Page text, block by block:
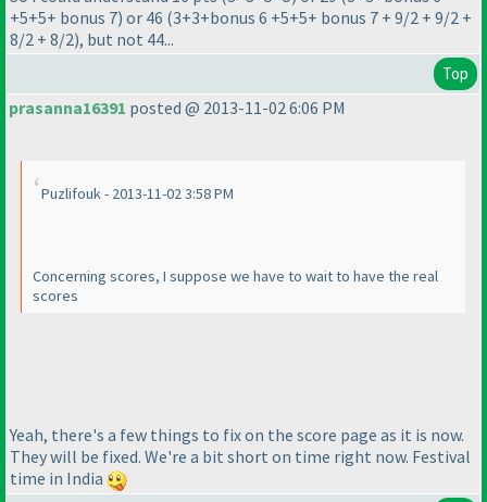
+5+5+ bonus 7) or 46 (3+3+bonus 6 +5+5+ bonus 7 + 9/2 + 9/2 +
8/2 + 8/2), but not 44...
Top
prasanna16391 posted @ 2013-11-02 6:06 PM
Puzlifouk - 2013-11-02 3:58 PM
Concerning scores, I suppose we have to wait to have the real
scores
Yeah, there's a few things to fix on the score page as it is now.
They will be fixed. We're a bit short on time right now. Festival
time in India